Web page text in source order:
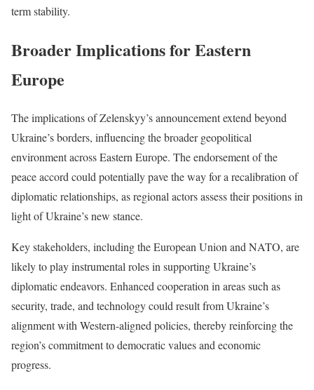
term stability.
Broader Implications for Eastern
Europe
The implications of Zelenskyy’s announcement extend beyond
Ukraine’s borders, influencing the broader geopolitical
environment across Eastern Europe. The endorsement of the
peace accord could potentially pave the way for a recalibration of
diplomatic relationships, as regional actors assess their positions in
light of Ukraine’s new stance.
Key stakeholders, including the European Union and NATO, are
likely to play instrumental roles in supporting Ukraine’s
diplomatic endeavors. Enhanced cooperation in areas such as
security, trade, and technology could result from Ukraine’s
alignment with Western-aligned policies, thereby reinforcing the
region’s commitment to democratic values and economic
progress.